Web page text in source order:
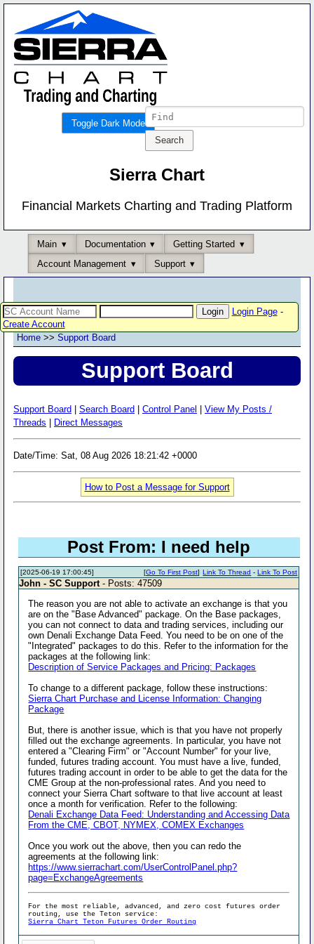
Toggle Dark Mode
Sierra Chart
Financial Markets Charting and Trading Platform
Main Documentation
Getting Started
Account Management
Support
Login Page-
Create Account
Home >> Support Board
Support Board
Support Board Search Board Control Panel
View My Posts /
Threads
Direct Messages
Date/Time: Sat, 08 Aug 2026 18:21:42 +0000
How to Post a Message for Support
Post From: I need help
[2025-06-19 17:00:45] Link To Thread -Link To Post
[Go To First Post]
John - SC Support - Posts: 47509
The reason you are not able to activate an exchange is that you
are on the "Base Advanced" package. On the Base packages,
you can not connect to data and trading services, including our
own Denali Exchange Data Feed. You need to be on one of the
"Integrated" packages to do this. Refer to the information for the
packages at the following link:
Description of Service Packages and Pricing: Packages
To change to a different package, follow these instructions:
Sierra Chart Purchase and License Information: Changing
Package
But, there is another issue, which is that you have not properly
filled out the exchange agreements. In particular, you have not
entered a "Clearing Firm" or "Account Number" for your live,
funded, futures trading account. You must have a live, funded,
futures trading account in order to be able to get the data for the
CME Group at the non-professional rates. And you need to
connect your Sierra Chart software to that live account at least
once a month for verification. Refer to the following:
Denali Exchange Data Feed: Understanding and Accessing Data
From the CME, CBOT, NYMEX, COMEX Exchanges
Once you work out the above, then you can redo the
agreements at the following link:
https://www.sierrachart.com/UserControlPanel.php?
page=ExchangeAgreements
For the most reliable, advanced, and zero cost futures order
routing, use the Teton service:
Sierra Chart Teton Futures Order Routing